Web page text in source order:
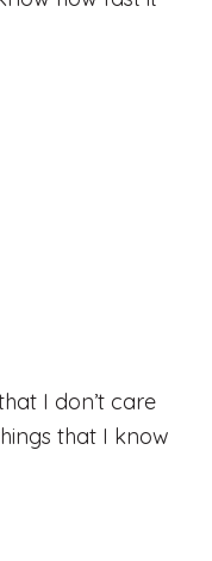
I don’t care
that I know